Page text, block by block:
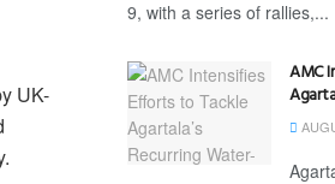
UK-
9, with a series of rallies,...
AMC